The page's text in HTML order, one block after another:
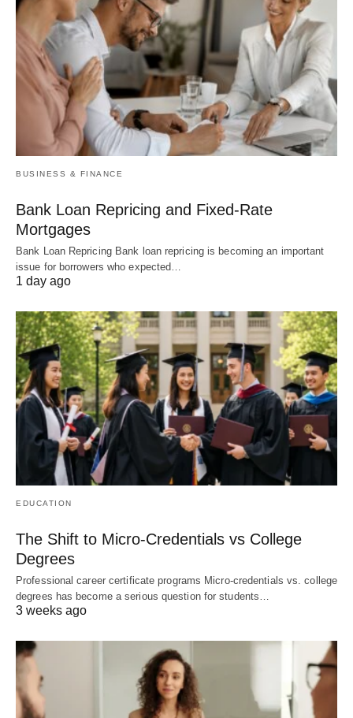
BUSINESS & FINANCE
Bank Loan Repricing and Fixed-Rate
Mortgages
Bank Loan Repricing Bank loan repricing is becoming an important
issue for borrowers who expected…
1 day ago
EDUCATION
The Shift to Micro-Credentials vs College
Degrees
Professional career certificate programs Micro-credentials vs. college
degrees has become a serious question for students…
3 weeks ago